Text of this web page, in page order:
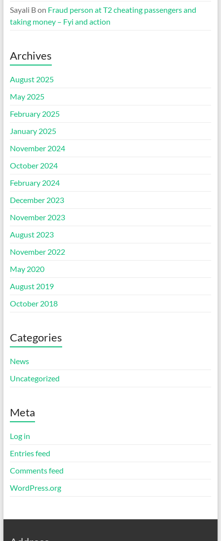
Sayali Bon Fraud person at T2 cheating passengers and
taking money – Fyi and action
Archives
August 2025
May 2025
February 2025
January 2025
November 2024
October 2024
February 2024
December 2023
November 2023
August 2023
November 2022
May 2020
August 2019
October 2018
Categories
News
Uncategorized
Meta
Log in
Entries feed
Comments feed
WordPress.org